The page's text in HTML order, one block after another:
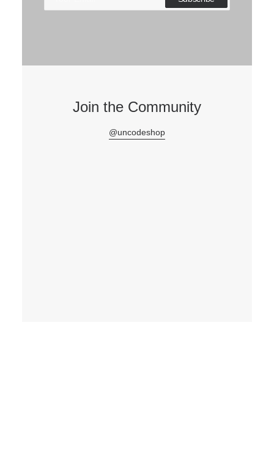
Join the Community
@uncodeshop